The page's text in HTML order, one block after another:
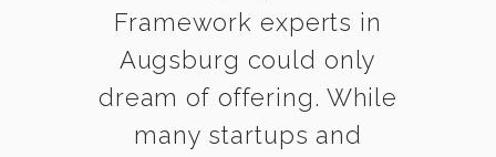
Framework experts in
Augsburg could only
dream of offering. While
many startups and